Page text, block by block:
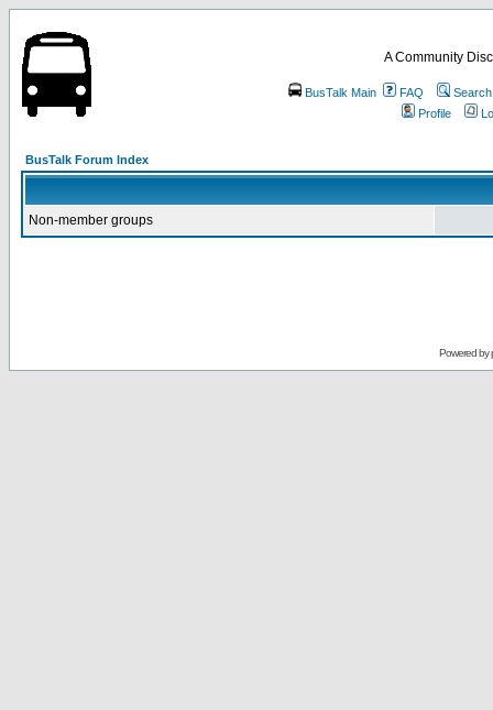
A Community
BusTalk Main FAQ
Search
Profile
BusTalk Forum Index
Non-member groups
Powered by